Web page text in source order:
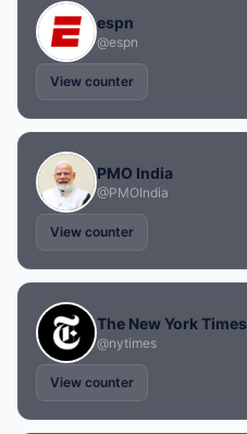
espn
@espn
View counter
PMO India
@PMOIndia
View counter
The New York Times
@nytimes
View counter